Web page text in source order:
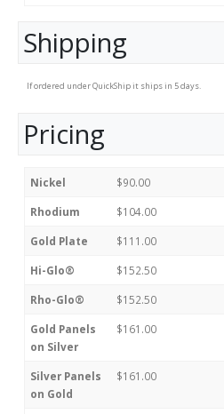
Shipping
If ordered under QuickShip it ships in 5 days.
Pricing
Nickel $90.00
Rhodium $104.00
Gold Plate $111.00
Hi-Glo® $152.50
Rho-Glo® $152.50
Gold Panels
on Silver
$161.00
Silver Panels
on Gold
$161.00